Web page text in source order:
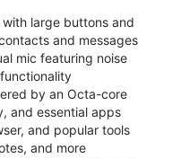
large buttons and
and messages
mic featuring noise
by an Octa-core
and essential apps
and popular tools
and more